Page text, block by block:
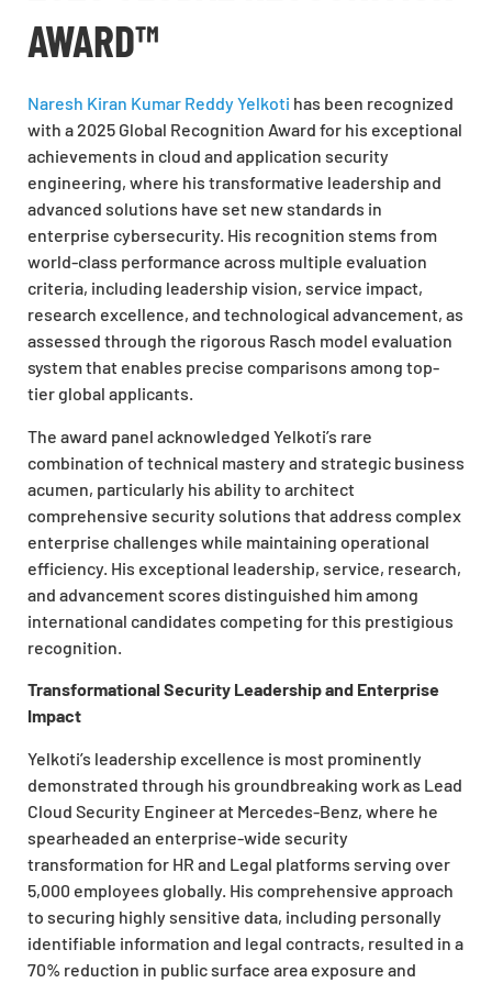
AWARD™
Naresh Kiran Kumar Reddy Yelkoti has been recognized
with a 2025 Global Recognition Award for his exceptional
achievements in cloud and application security
engineering, where his transformative leadership and
advanced solutions have set new standards in
enterprise cybersecurity. His recognition stems from
world-class performance across multiple evaluation
criteria, including leadership vision, service impact,
research excellence, and technological advancement, as
assessed through the rigorous Rasch model evaluation
system that enables precise comparisons among top-
tier global applicants.
The award panel acknowledged Yelkoti’s rare
combination of technical mastery and strategic business
acumen, particularly his ability to architect
comprehensive security solutions that address complex
enterprise challenges while maintaining operational
efficiency. His exceptional leadership, service, research,
and advancement scores distinguished him among
international candidates competing for this prestigious
recognition.
Transformational Security Leadership and Enterprise
Impact
Yelkoti’s leadership excellence is most prominently
demonstrated through his groundbreaking work as Lead
Cloud Security Engineer at Mercedes-Benz, where he
spearheaded an enterprise-wide security
transformation for HR and Legal platforms serving over
5,000 employees globally. His comprehensive approach
to securing highly sensitive data, including personally
identifiable information and legal contracts, resulted in a
70% reduction in public surface area exposure and